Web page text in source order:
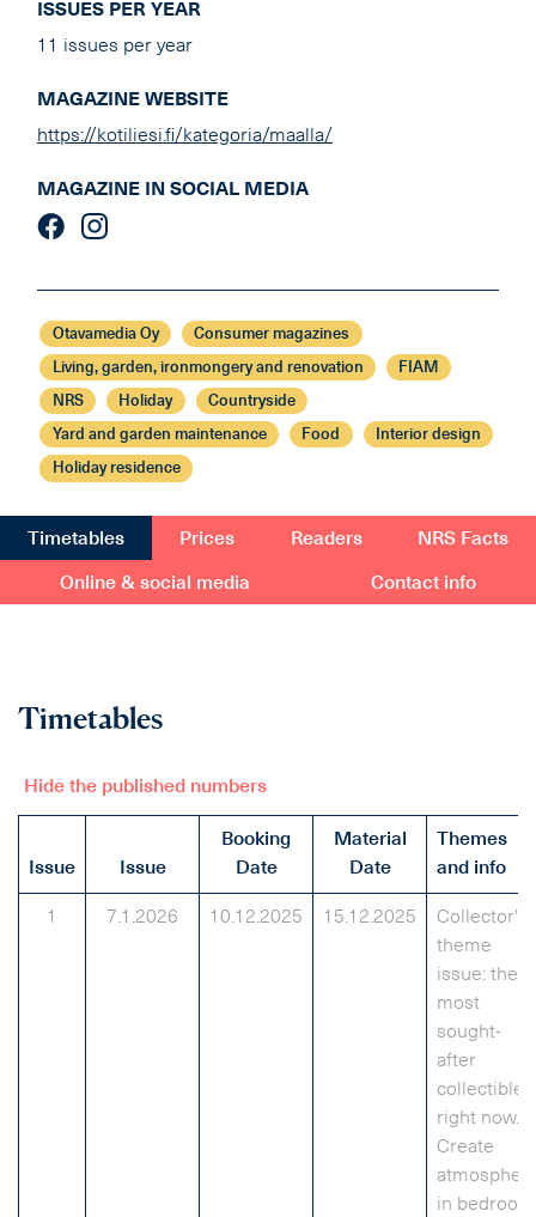
ISSUES PER YEAR
11 issues per year
MAGAZINE WEBSITE
https://kotiliesi.fi/kategoria/maalla/
MAGAZINE IN SOCIAL MEDIA
Otavamedia Oy Consumer magazines
Living, garden, ironmongery and renovation FIAM
NRS Holiday Countryside
Yard and garden maintenance Food Interior design
Holiday residence
Timetables Prices Readers NRS Facts
Online & social media Contact info
Timetables
Hide the published numbers
Issue Issue
Booking
Date
Material
Date
Themes
and info
1 7.1.2026 10.12.2025 15.12.2025
Collector's
theme
issue: the
most
sought-
after
collectibles
right now.
Create
in bedroom